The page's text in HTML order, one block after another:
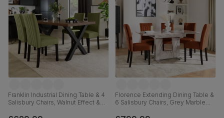
Franklin Industrial Dining Table & 4
Salisbury Chairs, Walnut Effect &
Florence Extending Dining Table &
6 Salisbury Chairs, Grey Marble